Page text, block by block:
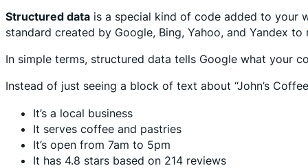
Structured data is a special kind of code added to your
standard created by Google, Bing, Yahoo, and Yandex
In simple terms, structured data tells Google what your
Instead of just seeing a block of text about “John’s
It’s a local business
It serves coffee and pastries
It’s open from 7am to 5pm
It has 4.8 stars based on 214 reviews